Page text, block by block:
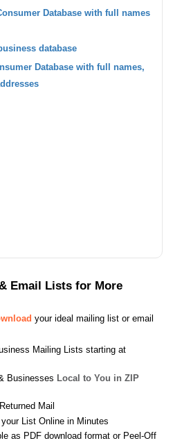
Database with full names
database
Database with full names,
Email Lists for More
your ideal mailing list or email
Mailing Lists starting at
Businesses Local to You in ZIP
Mail
List Online in Minutes
as PDF download format or Peel-Off